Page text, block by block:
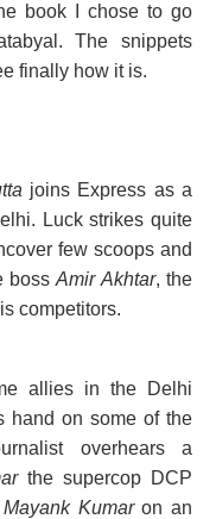
book I chose to go
The snippets
finally how it is.
joins Express as a
Luck strikes quite
few scoops and
bossAmir Akhtar, the
competitors.
allies in the Delhi
hand on some of the
overhears a
the supercop DCP
Mayank Kumaron an